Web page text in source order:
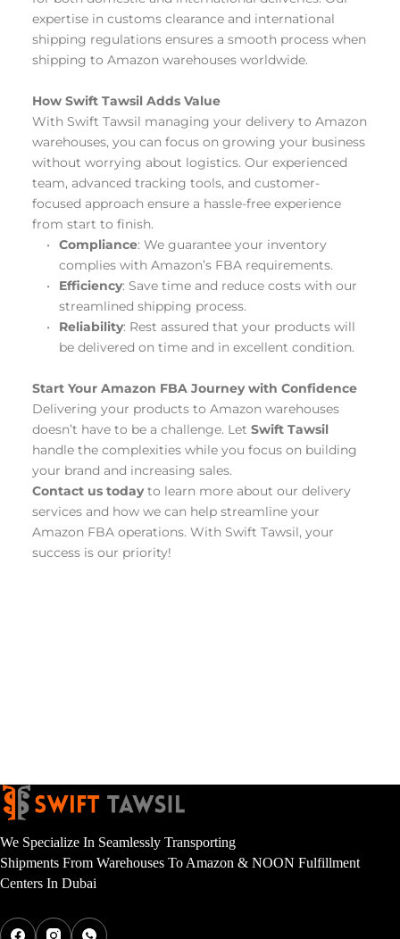
expertise in customs clearance and international
shipping regulations ensures a smooth process when
shipping to Amazon warehouses worldwide.
How Swift Tawsil Adds Value
With Swift Tawsil managing your delivery to Amazon
warehouses, you can focus on growing your business
without worrying about logistics. Our experienced
team, advanced tracking tools, and customer-
focused approach ensure a hassle-free experience
from start to finish.
Compliance: We guarantee your inventory
complies with Amazon’s FBA requirements.
Efficiency: Save time and reduce costs with our
streamlined shipping process.
Reliability: Rest assured that your products will
be delivered on time and in excellent condition.
Start Your Amazon FBA Journey with Confidence
Delivering your products to Amazon warehouses
doesn’t have to be a challenge. Let Swift Tawsil
handle the complexities while you focus on building
your brand and increasing sales.
Contact us today to learn more about our delivery
services and how we can help streamline your
Amazon FBA operations. With Swift Tawsil, your
success is our priority!
We Specialize In Seamlessly Transporting
Shipments From Warehouses To Amazon & NOON Fulfillment
Centers In Dubai